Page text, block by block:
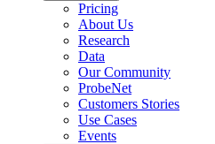
Pricing
About Us
Research
Data
Our Community
ProbeNet
Customers Stories
Use Cases
Events